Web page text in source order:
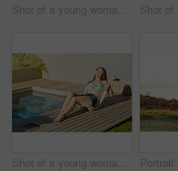
Shot of a young woman helping her friend choose something to wear
Shot of a young woman in a bikini top and cutoffs sunbathing by a swimming pool